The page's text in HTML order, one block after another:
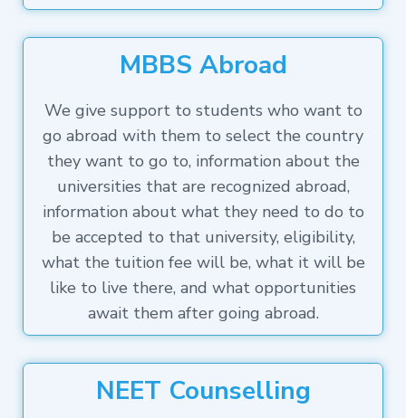
MBBS Abroad
We give support to students who want to
go abroad with them to select the country
they want to go to, information about the
universities that are recognized abroad,
information about what they need to do to
be accepted to that university, eligibility,
what the tuition fee will be, what it will be
like to live there, and what opportunities
await them after going abroad.
NEET Counselling